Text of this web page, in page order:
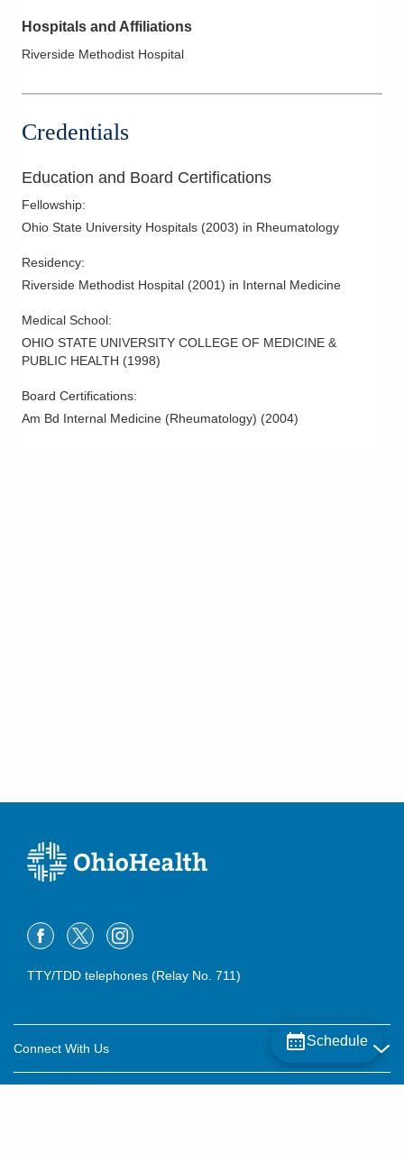
Hospitals and Affiliations
Riverside Methodist Hospital
Credentials
Education and Board Certifications
Fellowship:
Ohio State University Hospitals (2003) in Rheumatology
Residency:
Riverside Methodist Hospital (2001) in Internal Medicine
Medical School:
OHIO STATE UNIVERSITY COLLEGE OF MEDICINE &
PUBLIC HEALTH (1998)
Board Certifications:
Am Bd Internal Medicine (Rheumatology) (2004)
Schedule
TTY/TDD telephones (Relay No. 711)
Connect With Us
Careers